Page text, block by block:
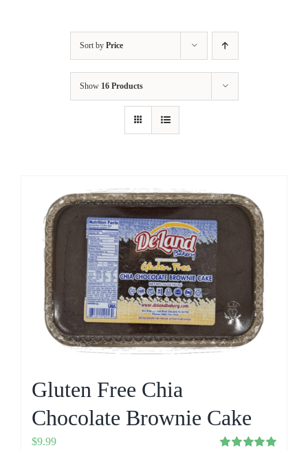
Sort by Price
Show 16 Products
Gluten Free Chia
Chocolate Brownie Cake
$9.99